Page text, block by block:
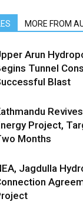
MORE FROM
Arun
Tunnel
Blast
Project,
Months
Jagdulla